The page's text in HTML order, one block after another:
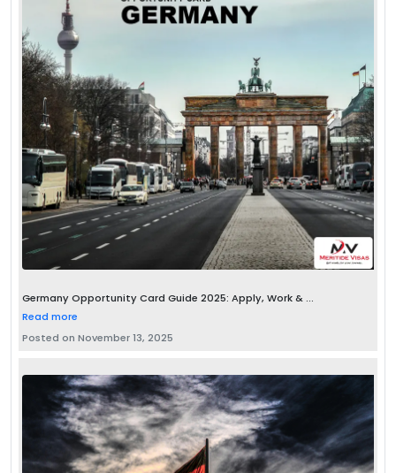
Germany Opportunity Card Guide 2025: Apply, Work & ...
Read more
Posted on November 13, 2025